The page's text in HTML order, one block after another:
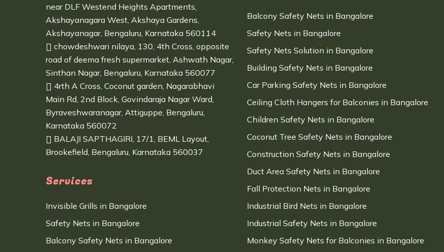
near DLF Westend Heights Apartments,
Akshayanagara West, Akshaya Gardens,
Akshayanagar, Bengaluru, Karnataka 560114
chowdeshwari nilaya, 130, 4th Cross, opposite
road of deema fresh supermarket, Ashwath Nagar,
Sinthan Nagar, Bengaluru, Karnataka 560077
4rth A Cross, Coconut garden, Nagarabhavi
Main Rd, 2nd Block, Govindaraja Nagar Ward,
Byraveshwaranagar, Attiguppe, Bengaluru,
Karnataka 560072
BALAJI SAPTHAGIRI, 17/1, BEML Layout,
Brookefield, Bengaluru, Karnataka 560037
Services
Invisible Grills in Bangalore
Safety Nets in Bangalore
Balcony Safety Nets in Bangalore
Balcony Safety Nets in Bangalore
Safety Nets in Bangalore
Safety Nets Solution in Bangalore
Building Safety Nets in Bangalore
Car Parking Safety Nets in Bangalore
Ceiling Cloth Hangers for Balconies in Bangalore
Children Safety Nets in Bangalore
Coconut Tree Safety Nets in Bangalore
Construction Safety Nets in Bangalore
Duct Area Safety Nets in Bangalore
Fall Protection Nets in Bangalore
Industrial Bird Nets in Bangalore
Industrial Safety Nets in Bangalore
Monkey Safety Nets for Balconies in Bangalore